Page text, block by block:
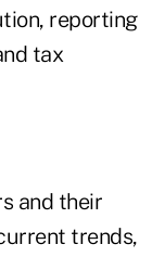
reporting
tax
and their
trends,